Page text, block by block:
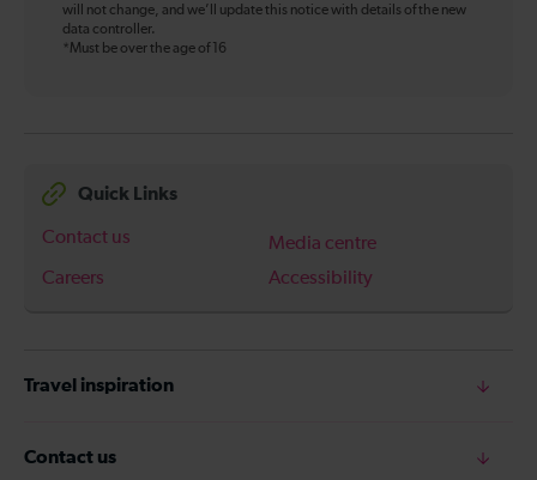
will not change, and we’ll update this notice with details of the new
data controller.
*Must be over the age of 16
Quick Links
Contact us
Media centre
Careers
Accessibility
Travel inspiration
Contact us